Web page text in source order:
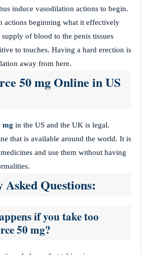
induce vasodilation actions to begin.
actions beginning what it effectively
supply of blood to the penis tissues
to touches. Having a hard erection is
away from here.
50 mg Online in US
mg in the US and the UK is legal.
that is available around the world. It is
and use them without having
Questions:
if you take too
50 mg?